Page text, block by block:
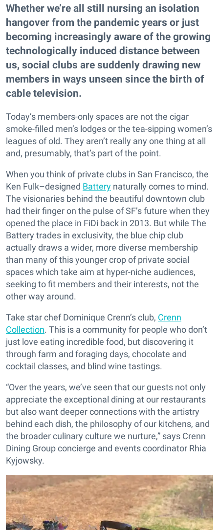
Whether we’re all still nursing an isolation
hangover from the pandemic years or just
becoming increasingly aware of the growing
technologically induced distance between
us, social clubs are suddenly drawing new
members in ways unseen since the birth of
cable television.
Today’s members-only spaces are not the cigar
smoke-filled men’s lodges or the tea-sipping women’s
leagues of old. They aren’t really any one thing at all
and, presumably, that’s part of the point.
When you think of private clubs in San Francisco, the
Ken Fulk–designed Battery naturally comes to mind.
The visionaries behind the beautiful downtown club
had their finger on the pulse of SF’s future when they
opened the place in FiDi back in 2013. But while The
Battery trades in exclusivity, the blue chip club
actually draws a wider, more diverse membership
than many of this younger crop of private social
spaces which take aim at hyper-niche audiences,
seeking to fit members and their interests, not the
other way around.
Take star chef Dominique Crenn’s club, Crenn
Collection. This is a community for people who don’t
just love eating incredible food, but discovering it
through farm and foraging days, chocolate and
cocktail classes, and blind wine tastings.
“Over the years, we’ve seen that our guests not only
appreciate the exceptional dining at our restaurants
but also want deeper connections with the artistry
behind each dish, the philosophy of our kitchens, and
the broader culinary culture we nurture,” says Crenn
Dining Group concierge and events coordinator Rhia
Kyjowsky.